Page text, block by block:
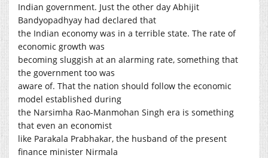
Indian government. Just the other day Abhijit
Bandyopadhyay had declared that
the Indian economy was in a terrible state. The rate of
economic growth was
becoming sluggish at an alarming rate, something that
the government too was
aware of. That the nation should follow the economic
model established during
the Narsimha Rao-Manmohan Singh era is something
that even an economist
like Parakala Prabhakar, the husband of the present
finance minister Nirmala